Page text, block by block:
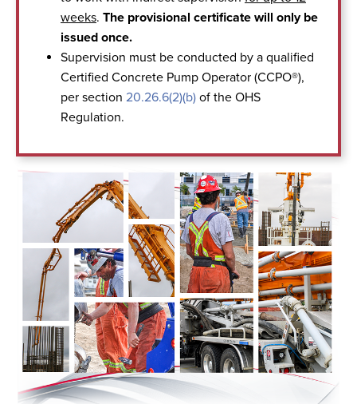
weeks. The provisional certificate will only be
issued once.
Supervision must be conducted by a qualified
Certified Concrete Pump Operator (CCPO®),
per section 20.26.6(2)(b) of the OHS
Regulation.